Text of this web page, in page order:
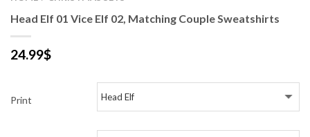
Head Elf 01 Vice Elf 02, Matching Couple Sweatshirts
24.99$
Print